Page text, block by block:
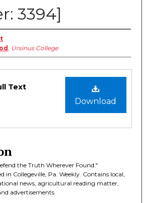
3394]
, Ursinus College
Download
Text
the Truth Wherever Found."
in Collegeville, Pa. Weekly. Contains local,
news, agricultural reading matter,
advertisements.